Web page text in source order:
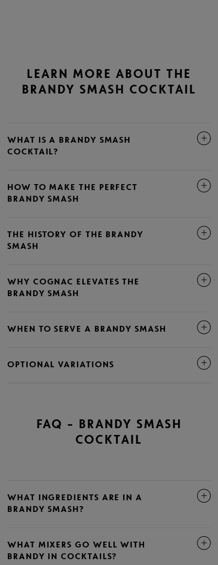
LEARN MORE ABOUT THE
BRANDY SMASH COCKTAIL
WHAT IS A BRANDY SMASH
COCKTAIL?
HOW TO MAKE THE PERFECT
BRANDY SMASH
THE HISTORY OF THE BRANDY
SMASH
WHY COGNAC ELEVATES THE
BRANDY SMASH
WHEN TO SERVE A BRANDY SMASH
OPTIONAL VARIATIONS
FAQ – BRANDY SMASH
COCKTAIL
WHAT INGREDIENTS ARE IN A
BRANDY SMASH?
WHAT MIXERS GO WELL WITH
BRANDY IN COCKTAILS?